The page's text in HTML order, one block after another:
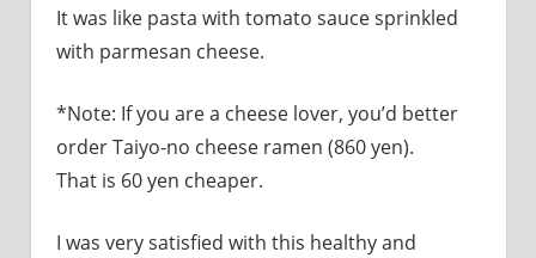
It was like pasta with tomato sauce sprinkled
with parmesan cheese.
*Note: If you are a cheese lover, you’d better
order Taiyo-no cheese ramen (860 yen).
That is 60 yen cheaper.
I was very satisfied with this healthy and